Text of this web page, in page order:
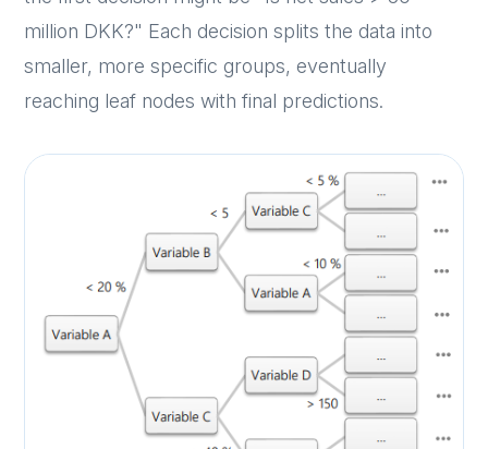
million DKK?" Each decision splits the data into
smaller, more specific groups, eventually
reaching leaf nodes with final predictions.